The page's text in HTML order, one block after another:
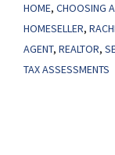
HOME, CHOOSING
HOMESELLER,
AGENT, REALTOR,
TAX ASSESSMENTS